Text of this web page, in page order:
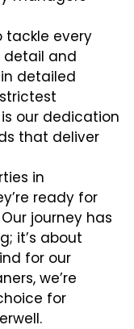
tackle every
and
detailed
our dedication
that deliver
in
ready for
journey has
it’s about
for our
we’re
for